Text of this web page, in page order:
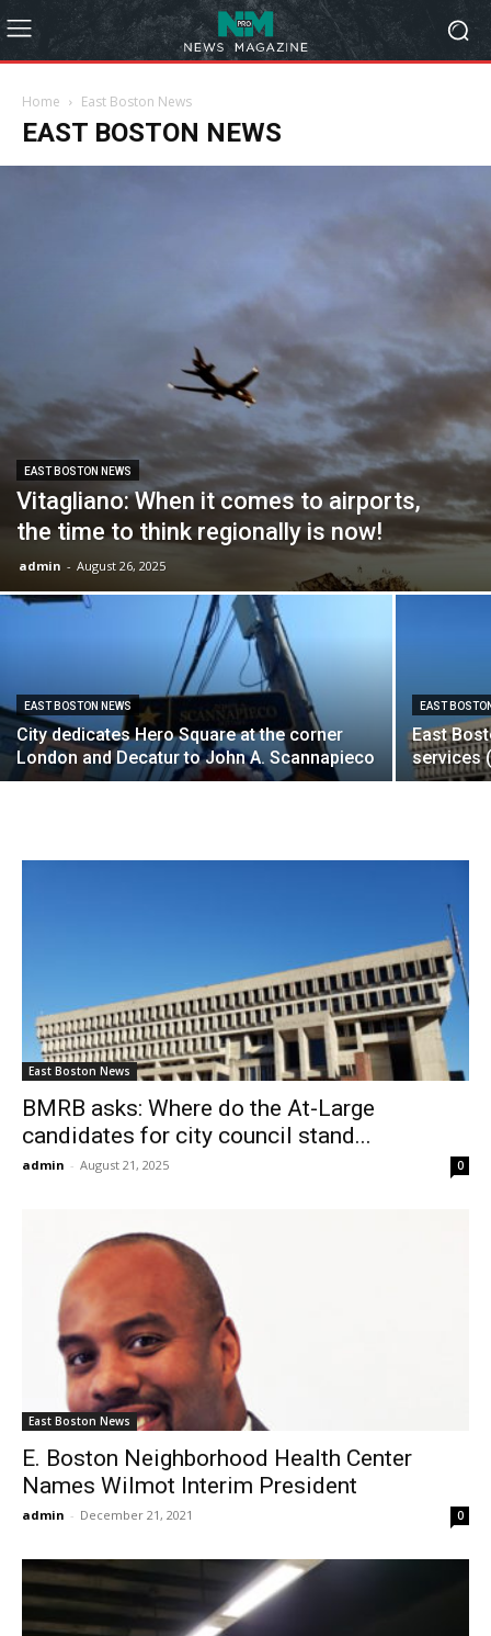
Home East Boston News
EAST BOSTON NEWS
EAST BOSTON NEWS
Vitagliano: When it comes to airports,
the time to think regionally is now!
admin - August 26, 2025
EAST BOSTON NEWS
City dedicates Hero Square at the corner
London and Decatur to John A. Scannapieco
EAST
East
services
East Boston News
BMRB asks: Where do the At-Large
candidates for city council stand...
admin - August 21, 2025 0
East Boston News
E. Boston Neighborhood Health Center
Names Wilmot Interim President
admin - December 21, 2021 0